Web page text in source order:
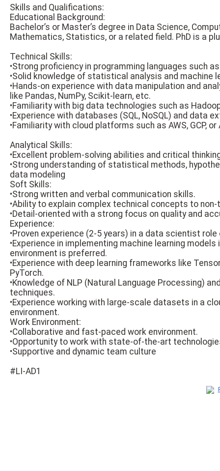
Skills and Qualifications:
Educational Background:
Bachelor’s or Master’s degree in Data Science,
Mathematics, Statistics, or a related field. PhD is a
Technical Skills:
•Strong proficiency in programming languages such as
•Solid knowledge of statistical analysis and machine
•Hands-on experience with data manipulation and
like Pandas, NumPy, Scikit-learn, etc.
•Familiarity with big data technologies such as
•Experience with databases (SQL, NoSQL) and data
•Familiarity with cloud platforms such as AWS, GCP, or
Analytical Skills:
•Excellent problem-solving abilities and critical
•Strong understanding of statistical methods,
data modeling
Soft Skills:
•Strong written and verbal communication skills.
•Ability to explain complex technical concepts to
•Detail-oriented with a strong focus on quality and
Experience:
•Proven experience (2-5 years) in a data scientist role
•Experience in implementing machine learning models
environment is preferred.
•Experience with deep learning frameworks like
PyTorch.
•Knowledge of NLP (Natural Language Processing)
techniques.
•Experience working with large-scale datasets in a
environment.
Work Environment:
•Collaborative and fast-paced work environment.
•Opportunity to work with state-of-the-art
•Supportive and dynamic team culture
#LI-AD1